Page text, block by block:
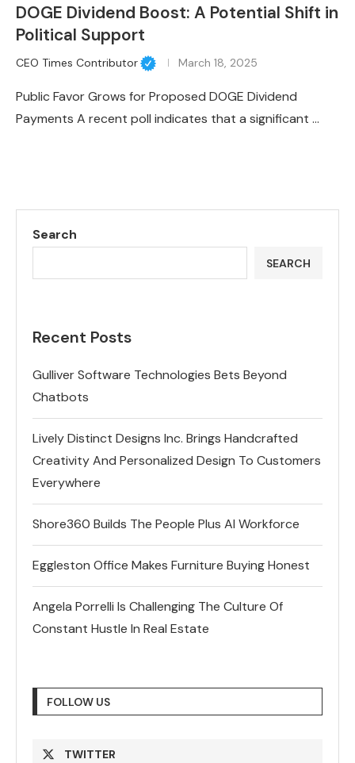
DOGE Dividend Boost: A Potential Shift in
Political Support
CEO Times Contributor March 18, 2025
Public Favor Grows for Proposed DOGE Dividend
Payments A recent poll indicates that a significant …
Search
SEARCH
Recent Posts
Gulliver Software Technologies Bets Beyond
Chatbots
Lively Distinct Designs Inc. Brings Handcrafted
Creativity And Personalized Design To Customers
Everywhere
Shore360 Builds The People Plus AI Workforce
Eggleston Office Makes Furniture Buying Honest
Angela Porrelli Is Challenging The Culture Of
Constant Hustle In Real Estate
FOLLOW US
TWITTER